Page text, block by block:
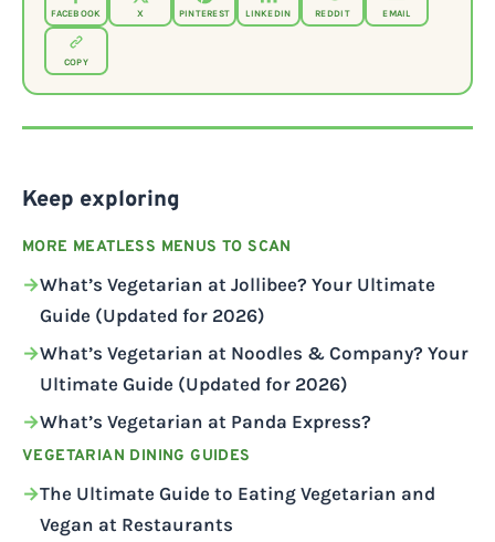
FACEBOOK X PINTEREST LINKEDIN REDDIT EMAIL
COPY
Keep exploring
MORE MEATLESS MENUS TO SCAN
What’s Vegetarian at Jollibee? Your Ultimate
Guide (Updated for 2026)
What’s Vegetarian at Noodles & Company? Your
Ultimate Guide (Updated for 2026)
What’s Vegetarian at Panda Express?
VEGETARIAN DINING GUIDES
The Ultimate Guide to Eating Vegetarian and
Vegan at Restaurants